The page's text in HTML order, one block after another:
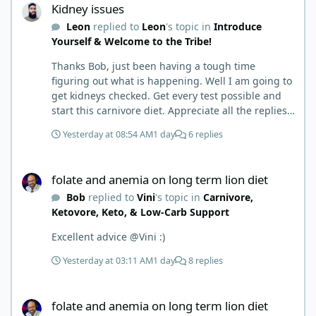
learn and when you share, it is much appreciated.
Good luck. Scott
Kidney issues
Leonreplied to Leon's topic in Introduce
Yourself & Welcome to the Tribe!
Thanks Bob, just been having a tough time
figuring out what is happening. Well I am going to
get kidneys checked. Get every test possible and
start this carnivore diet. Appreciate all the replies.
stories and walks. Get a better understanding of
Yesterday at 08:54 AM1 day 6 replies
folate and anemia on long term lion diet
Bobreplied to Vini's topic in Carnivore,
Ketovore, Keto, & Low-Carb Support
Excellent advice @Vini :)
Yesterday at 03:11 AM1 day 8 replies
folate and anemia on long term lion diet